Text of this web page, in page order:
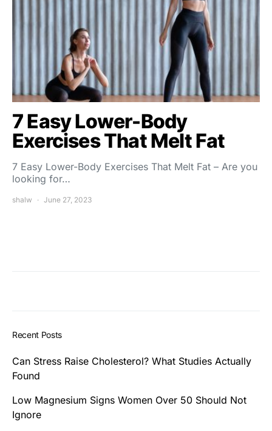
7 Easy Lower-Body
Exercises That Melt Fat
7 Easy Lower-Body Exercises That Melt Fat – Are you
looking for…
shalw June 27, 2023
Recent Posts
Can Stress Raise Cholesterol? What Studies Actually
Found
Low Magnesium Signs Women Over 50 Should Not
Ignore